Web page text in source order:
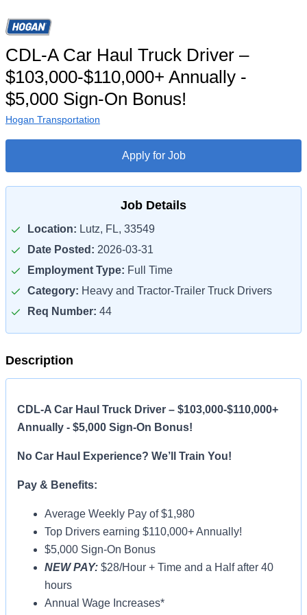
CDL-A Car Haul Truck Driver –
$103,000-$110,000+ Annually -
$5,000 Sign-On Bonus!
Hogan Transportation
Apply for Job
Job Details
Location: Lutz, FL, 33549
Date Posted: 2026-03-31
Employment Type: Full Time
Category: Heavy and Tractor-Trailer Truck Drivers
Req Number: 44
Description
CDL-A Car Haul Truck Driver – $103,000-$110,000+
Annually - $5,000 Sign-On Bonus!
No Car Haul Experience? We’ll Train You!
Pay & Benefits:
Average Weekly Pay of $1,980
Top Drivers earning $110,000+ Annually!
$5,000 Sign-On Bonus
NEW PAY: $28/Hour + Time and a Half after 40
hours
Annual Wage Increases*